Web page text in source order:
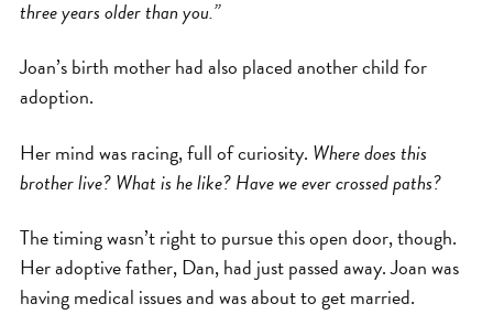
three years older than you.”
Joan’s birth mother had also placed another child for
adoption.
Her mind was racing, full of curiosity. Where does this
brother live? What is he like? Have we ever crossed paths?
The timing wasn’t right to pursue this open door, though.
Her adoptive father, Dan, had just passed away. Joan was
having medical issues and was about to get married.